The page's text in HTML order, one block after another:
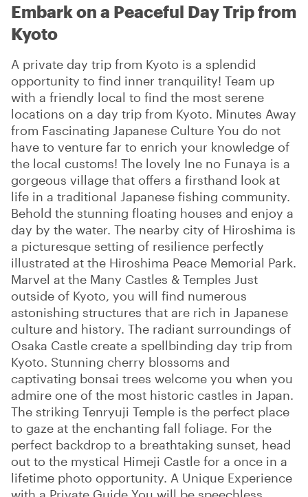
Embark on a Peaceful Day Trip from
Kyoto
A private day trip from Kyoto is a splendid
opportunity to find inner tranquility! Team up
with a friendly local to find the most serene
locations on a day trip from Kyoto. Minutes Away
from Fascinating Japanese Culture You do not
have to venture far to enrich your knowledge of
the local customs! The lovely Ine no Funaya is a
gorgeous village that offers a firsthand look at
life in a traditional Japanese fishing community.
Behold the stunning floating houses and enjoy a
day by the water. The nearby city of Hiroshima is
a picturesque setting of resilience perfectly
illustrated at the Hiroshima Peace Memorial Park.
Marvel at the Many Castles & Temples Just
outside of Kyoto, you will find numerous
astonishing structures that are rich in Japanese
culture and history. The radiant surroundings of
Osaka Castle create a spellbinding day trip from
Kyoto. Stunning cherry blossoms and
captivating bonsai trees welcome you when you
admire one of the most historic castles in Japan.
The striking Tenryuji Temple is the perfect place
to gaze at the enchanting fall foliage. For the
perfect backdrop to a breathtaking sunset, head
out to the mystical Himeji Castle for a once in a
lifetime photo opportunity. A Unique Experience
with a Private Guide You will be speechless